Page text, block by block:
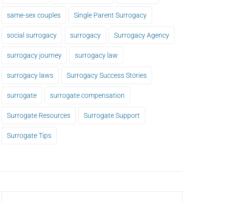
same-sex couples Single Parent Surrogacy
social surrogacy surrogacy Surrogacy Agency
surrogacy journey surrogacy law
surrogacy laws Surrogacy Success Stories
surrogate surrogate compensation
Surrogate Resources Surrogate Support
Surrogate Tips